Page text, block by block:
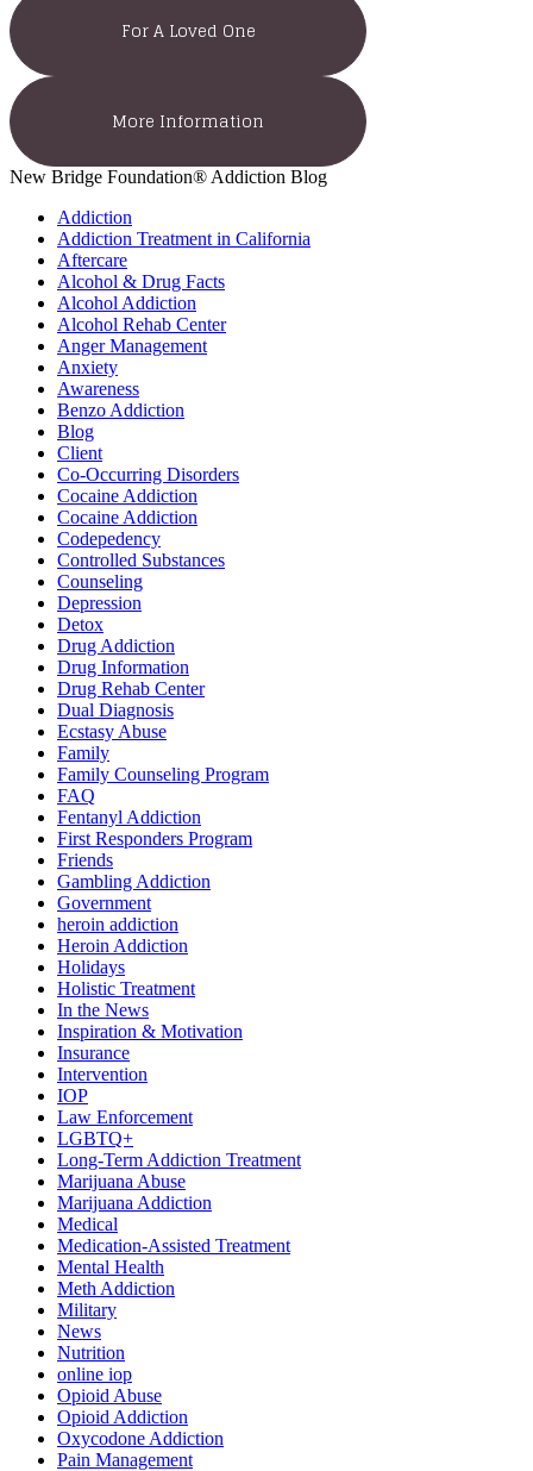
For A Loved One
More Information
New Bridge Foundation® Addiction Blog
Addiction
Addiction Treatment in California
Aftercare
Alcohol & Drug Facts
Alcohol Addiction
Alcohol Rehab Center
Anger Management
Anxiety
Awareness
Benzo Addiction
Blog
Client
Co-Occurring Disorders
Cocaine Addiction
Cocaine Addiction
Codepedency
Controlled Substances
Counseling
Depression
Detox
Drug Addiction
Drug Information
Drug Rehab Center
Dual Diagnosis
Ecstasy Abuse
Family
Family Counseling Program
FAQ
Fentanyl Addiction
First Responders Program
Friends
Gambling Addiction
Government
heroin addiction
Heroin Addiction
Holidays
Holistic Treatment
In the News
Inspiration & Motivation
Insurance
Intervention
IOP
Law Enforcement
LGBTQ+
Long-Term Addiction Treatment
Marijuana Abuse
Marijuana Addiction
Medical
Medication-Assisted Treatment
Mental Health
Meth Addiction
Military
News
Nutrition
online iop
Opioid Abuse
Opioid Addiction
Oxycodone Addiction
Pain Management